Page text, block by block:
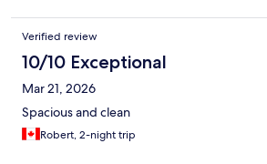
Verified review
10/10 Exceptional
Mar 21, 2026
Spacious and clean
Robert, 2-night trip